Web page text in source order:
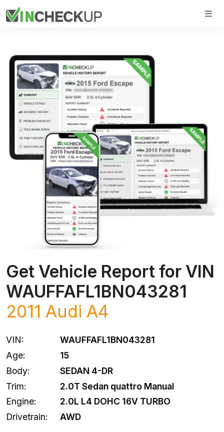
Get Vehicle Report for VIN
WAUFFAFL1BN043281
2011 Audi A4
VIN:
WAUFFAFL1BN043281
Age:
15
Body:
SEDAN 4-DR
Trim:
2.0T Sedan quattro Manual
Engine:
2.0L L4 DOHC 16V TURBO
Drivetrain:
AWD